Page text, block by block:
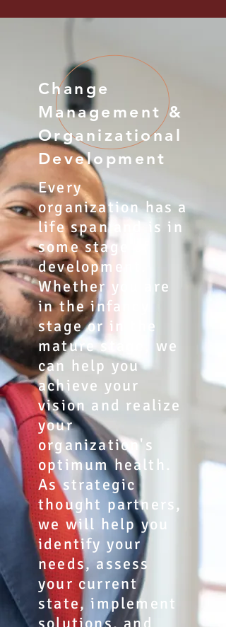
Change
Management &
Organizational
Development
Every
organization has a
life span and is in
some stage of
development.
Whether you are
in the infancy
stage or in the
mature stage, we
can help you
achieve your
vision and realize
your
organization's
optimum health.
As strategic
thought partners,
we will help you
identify your
needs, assess
your current
state, implement
solutions, and